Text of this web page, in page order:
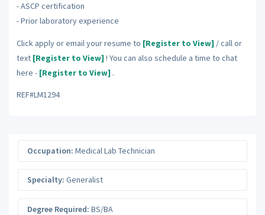
- ASCP certification
- Prior laboratory experience
Click apply or email your resume to [Register to View] / call or
text [Register to View] ! You can also schedule a time to chat
here - [Register to View] .
REF#LM1294
Occupation: Medical Lab Technician
Specialty: Generalist
Degree Required: BS/BA